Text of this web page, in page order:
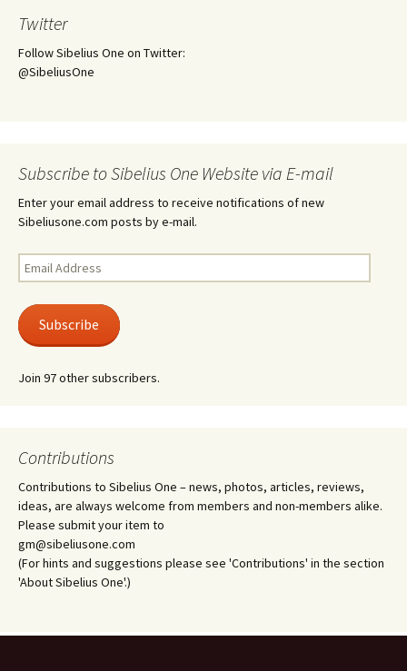
Twitter
Follow Sibelius One on Twitter:
@SibeliusOne
Subscribe to Sibelius One Website via E-mail
Enter your email address to receive notifications of new
Sibeliusone.com posts by e-mail.
Email
Address
Subscribe
Join 97 other subscribers.
Contributions
Contributions to Sibelius One – news, photos, articles, reviews,
ideas, are always welcome from members and non-members alike.
Please submit your item to
gm@sibeliusone.com
(For hints and suggestions please see 'Contributions' in the section
'About Sibelius One'.)